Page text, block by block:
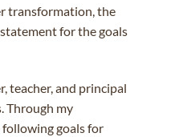
transformation, the
for the goals
teacher, and principal
Through my
goals for